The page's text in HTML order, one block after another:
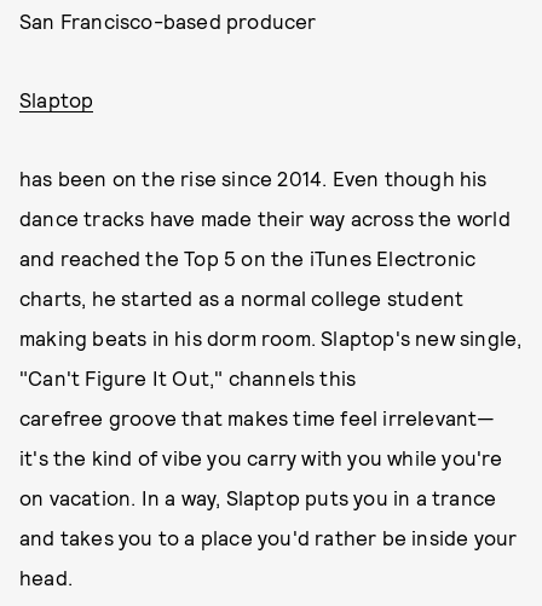
San Francisco-based producer
Slaptop
has been on the rise since 2014. Even though his
dance tracks have made their way across the world
and reached the Top 5 on the iTunes Electronic
charts, he started as a normal college student
making beats in his dorm room. Slaptop's new single,
"Can't Figure It Out," channels this
carefree groove that makes time feel irrelevant—
it's the kind of vibe you carry with you while you're
on vacation. In a way, Slaptop puts you in a trance
and takes you to a place you'd rather be inside your
head.